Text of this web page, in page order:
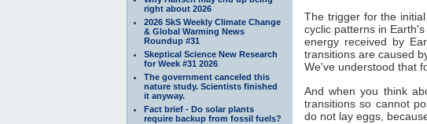
right about 2026
2026 SkS Weekly Climate Change
& Global Warming News
Roundup #31
Skeptical Science New Research
for Week #31 2026
The government canceled this
nature study. Scientists finished
it anyway.
Fact brief - Do solar plants
require backup from fossil fuels?
The trigger for the
cyclic patterns in
energy received by
transitions are caused
We've understood that
And when you think
transitions so cannot
do not lay eggs,